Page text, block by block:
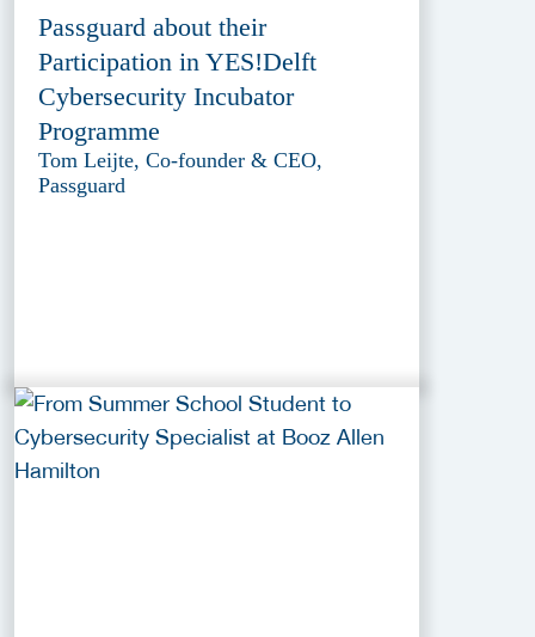
Passguard about their
Participation in YES!Delft
Cybersecurity Incubator
Programme
Tom Leijte, Co-founder & CEO,
Passguard